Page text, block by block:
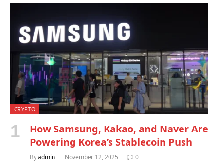
CRYPTO
How Samsung, Kakao, and Naver Are
Powering Korea’s Stablecoin Push
Byadmin November 12, 2025 0